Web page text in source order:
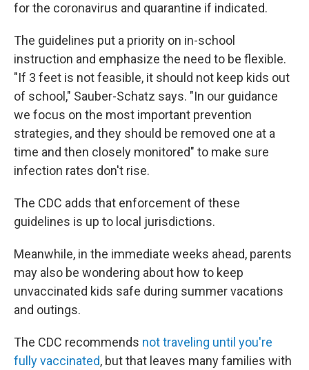
for the coronavirus and quarantine if indicated.
The guidelines put a priority on in-school
instruction and emphasize the need to be flexible.
"If 3 feet is not feasible, it should not keep kids out
of school," Sauber-Schatz says. "In our guidance
we focus on the most important prevention
strategies, and they should be removed one at a
time and then closely monitored" to make sure
infection rates don't rise.
The CDC adds that enforcement of these
guidelines is up to local jurisdictions.
Meanwhile, in the immediate weeks ahead, parents
may also be wondering about how to keep
unvaccinated kids safe during summer vacations
and outings.
The CDC recommends not traveling until you're
fully vaccinated, but that leaves many families with